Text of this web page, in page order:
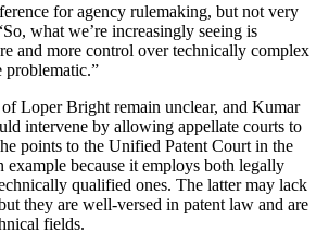
for agency rulemaking, but not very
what we’re increasingly seeing is
and more control over technically complex
problematic.”
Loper Bright remain unclear, and Kumar
intervene by allowing appellate courts to
points to the Unified Patent Court in the
example because it employs both legally
qualified ones. The latter may lack
they are well-versed in patent law and are
fields.